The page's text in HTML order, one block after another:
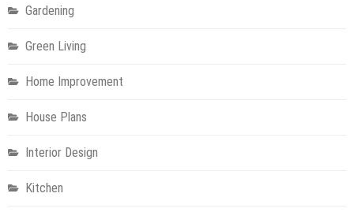
Gardening
Green Living
Home Improvement
House Plans
Interior Design
Kitchen